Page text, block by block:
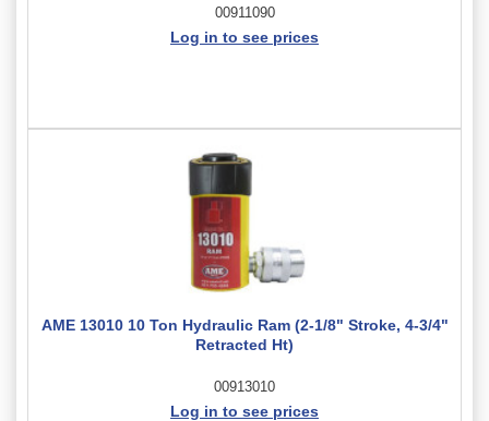
00911090
Log in to see prices
AME 13010 10 Ton Hydraulic Ram (2-1/8" Stroke, 4-3/4"
Retracted Ht)
00913010
Log in to see prices